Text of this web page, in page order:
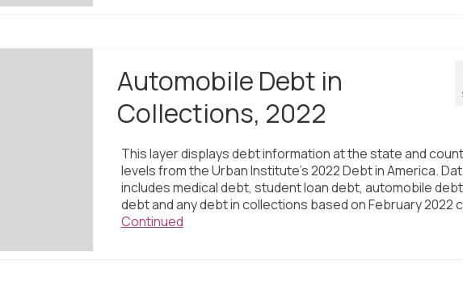
Automobile Debt in
Collections, 2022
This layer displays debt information at the state and
levels from the Urban Institute’s 2022 Debt in America.
includes medical debt, student loan debt, automobile
debt and any debt in collections based on February 2022
Continued